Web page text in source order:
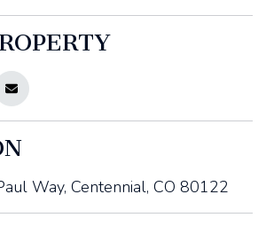
Way, Centennial, CO 80122